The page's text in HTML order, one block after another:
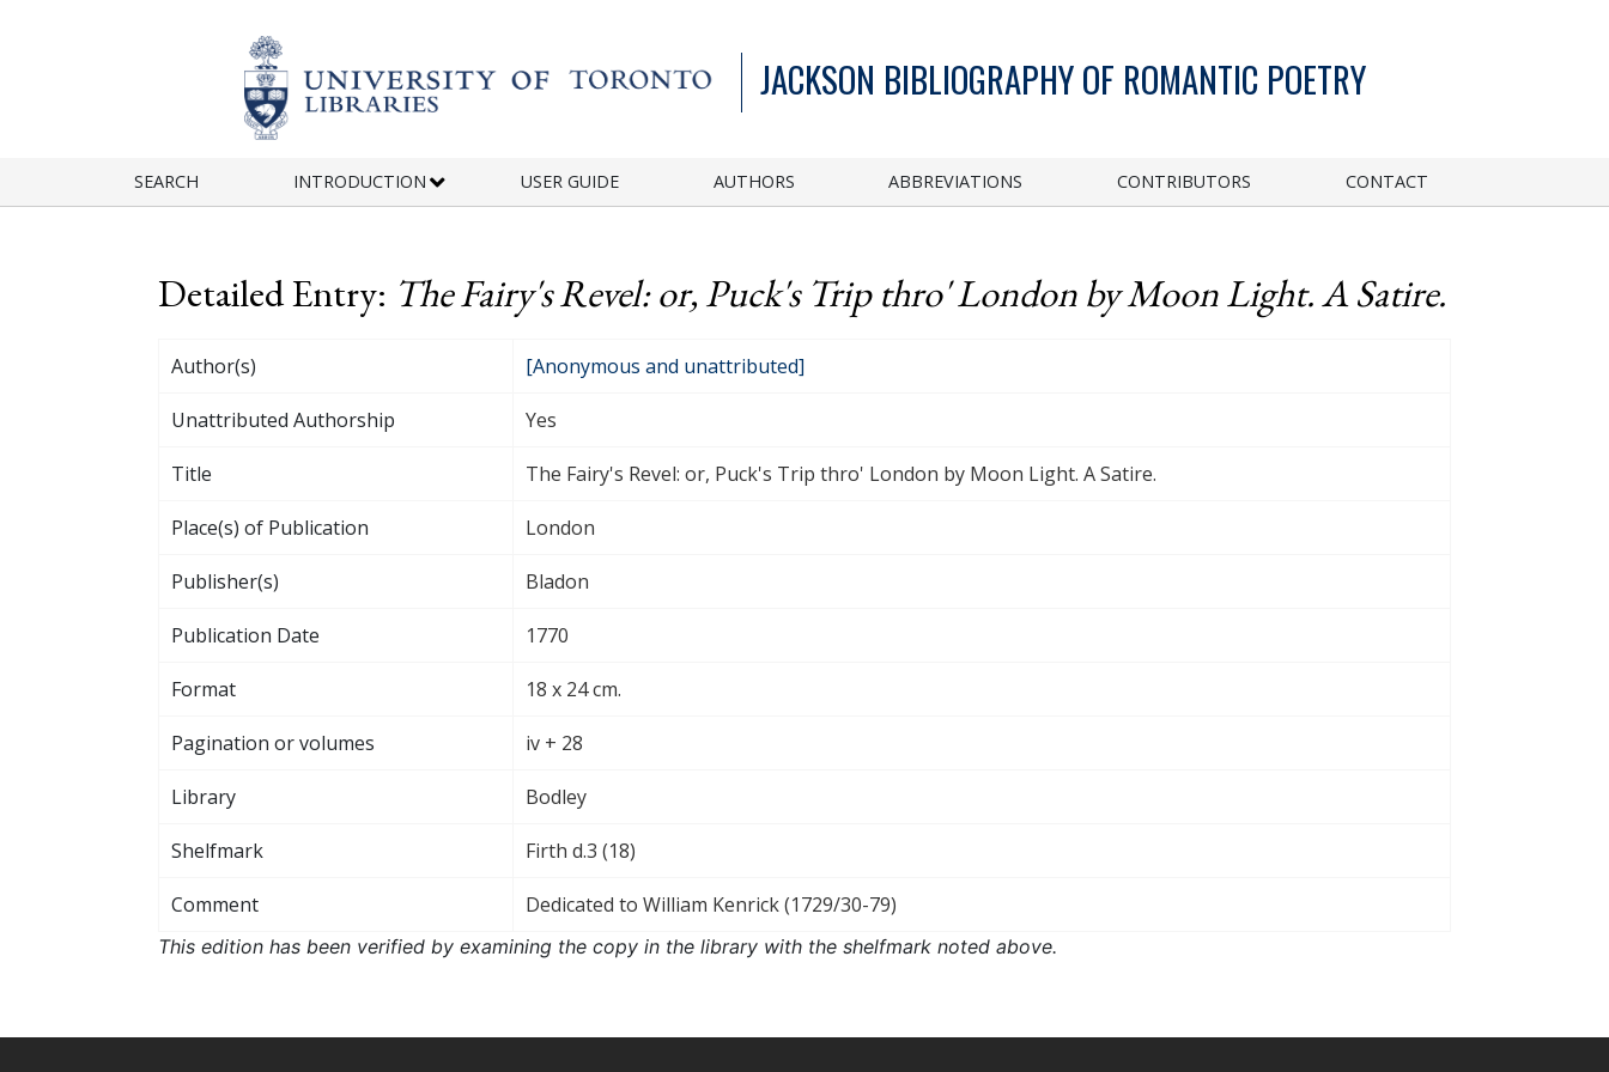
JACKSON BIBLIOGRAPHY OF ROMANTIC POETRY
SEARCH INTRODUCTION USER GUIDE AUTHORS ABBREVIATIONS CONTRIBUTORS CONTACT
Detailed Entry: The Fairy's Revel: or, Puck's Trip thro' London by Moon Light. A Satire.
Author(s) [Anonymous and unattributed]
Unattributed Authorship Yes
Title The Fairy's Revel: or, Puck's Trip thro' London by Moon Light. A Satire.
Place(s) of Publication London
Publisher(s) Bladon
Publication Date 1770
Format 18 x 24 cm.
Pagination or volumes iv + 28
Library Bodley
Shelfmark Firth d.3 (18)
Comment Dedicated to William Kenrick (1729/30-79)
This edition has been verified by examining the copy in the library with the shelfmark noted above.